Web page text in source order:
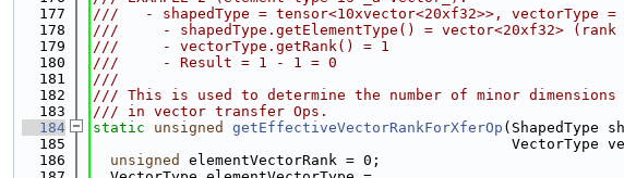
  177
///   - shapedType = tensor<10xvector<20xf32>>, vectorType =
  178
///     - shapedType.getElementType() = vector<20xf32> (rank
  179
///     - vectorType.getRank() = 1
  180
///     - Result = 1 - 1 = 0
  181
///
  182
/// This is used to determine the number of minor
  183
/// in vector transfer Ops.
  184
static unsigned getEffectiveVectorRankForXferOp (ShapedType
  185
VectorType
  186
unsigned
elementVectorRank = 0;